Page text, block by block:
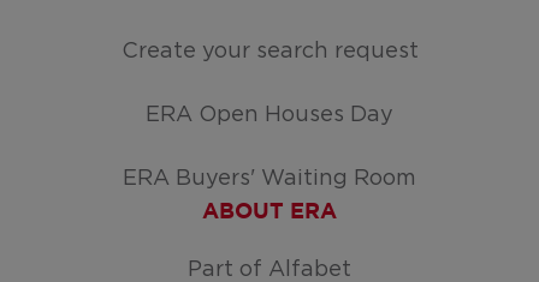
Create your search request
ERA Open Houses Day
ERA Buyers' Waiting Room
ABOUT ERA
Part of Alfabet